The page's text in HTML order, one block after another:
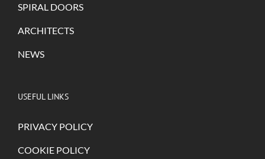
SPIRAL DOORS
ARCHITECTS
NEWS
USEFUL LINKS
PRIVACY POLICY
COOKIE POLICY